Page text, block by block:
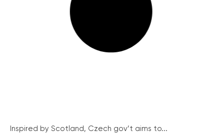
Inspired by Scotland, Czech gov’t aims to...